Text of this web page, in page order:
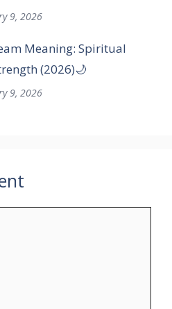
9, 2026
Meaning: Spiritual
(2026)🌙
9, 2026